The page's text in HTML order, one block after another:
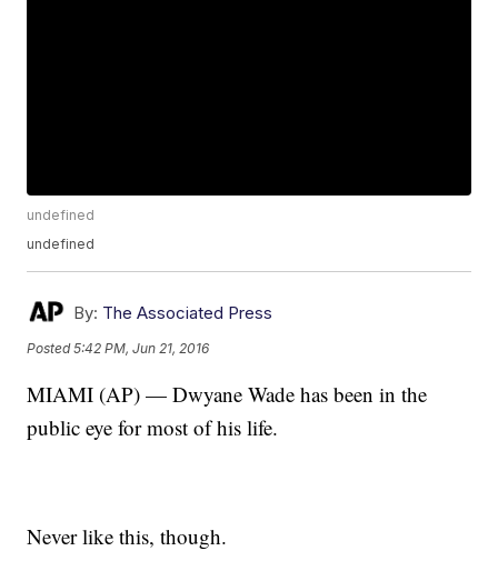
undefined
undefined
By: The Associated Press
Posted5:42 PM, Jun 21, 2016
MIAMI (AP) — Dwyane Wade has been in the
public eye for most of his life.
Never like this, though.